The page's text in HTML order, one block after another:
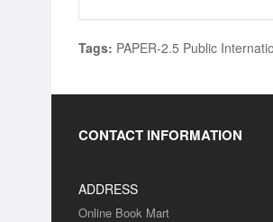
Tags: PAPER-2.5 Public
CONTACT INFORMATION
ADDRESS
Online Book Mart